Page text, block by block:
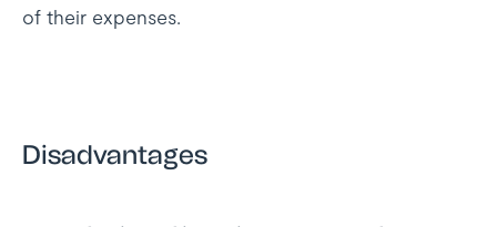
of their expenses.
Disadvantages